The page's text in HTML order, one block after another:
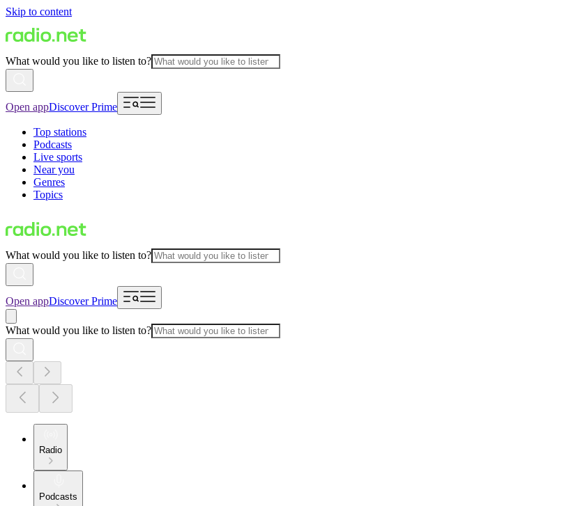
Skip to content
What would you like to listen to?
Open appDiscover Prime
Top stations
Podcasts
Live sports
Near you
Genres
Topics
What would you like to listen to?
Open appDiscover Prime
What would you like to listen to?
Radio
Podcasts